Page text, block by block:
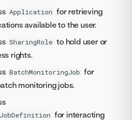
Application for retrieving
available to the user.
SharingRole to hold user or
rights.
BatchMonitoringJob for
monitoring jobs.
for interacting